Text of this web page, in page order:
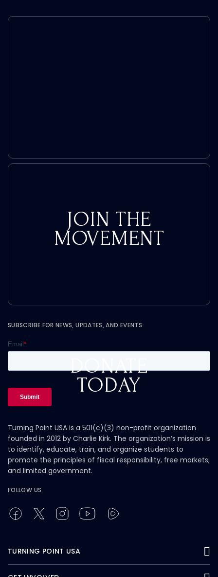
Mask
JOIN THE
MOVEMENT
DONATE
TODAY
SUBSCRIBE FOR NEWS, UPDATES, AND EVENTS
Turning Point USA is a 501(c)(3) non-profit organization
founded in 2012 by Charlie Kirk. The organization’s mission is
to identify, educate, train, and organize students to
promote the principles of fiscal responsibility, free markets,
and limited government.
FOLLOW US
TURNING POINT USA